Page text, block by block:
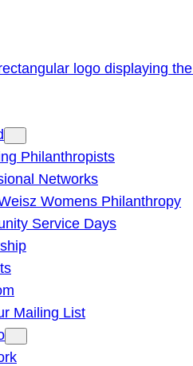
Philanthropists
Networks
Womens Philanthropy
Service Days
Mailing List